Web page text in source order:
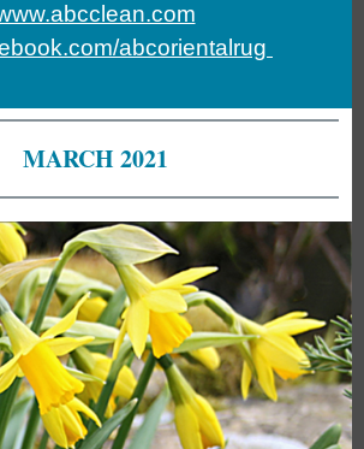
abcorientalrug
MARCH 2021